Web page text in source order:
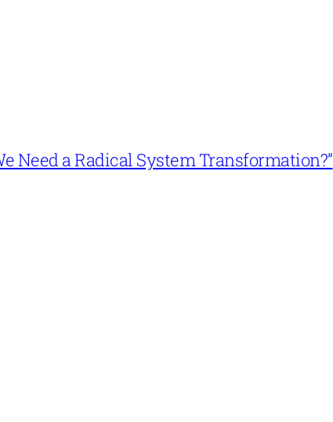
Need a Radical System Transformation?”